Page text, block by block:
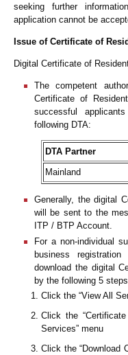
seeking further
application cannot be
Issue of Certificate of
Digital Certificate of
The competent
Certificate of
successful
following DTA:
DTA Partner
Mainland
Generally, the digital
will be sent to the
ITP / BTP Account.
For a non-individual
business
download the digital
by the following 5
Click the “View All
Click the
Services” menu
Click the “Download